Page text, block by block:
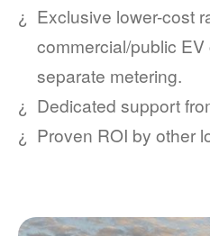
Exclusive lower-cost
commercial/public
separate metering.
Dedicated support
Proven ROI by other